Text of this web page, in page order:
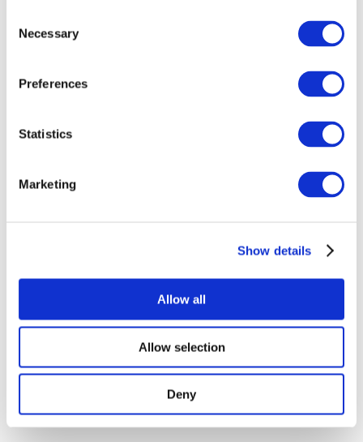
Selection
Necessary
Preferences
Statistics
Marketing
Show details
Allow all
Allow selection
Deny
All Events
Concerts
Rock music